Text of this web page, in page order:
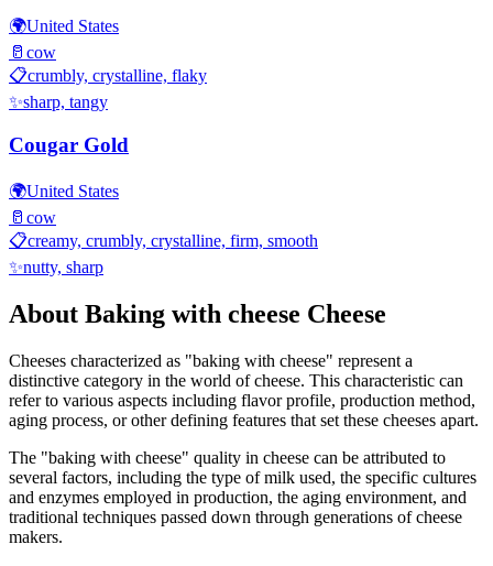
🌍United States
🥛 cow
📋crumbly, crystalline, flaky
✨sharp, tangy
Cougar Gold
🌍United States
🥛 cow
📋creamy, crumbly, crystalline, firm, smooth
✨nutty, sharp
About Baking with cheese Cheese
Cheeses characterized as "baking with cheese" represent a
distinctive category in the world of cheese. This characteristic can
refer to various aspects including flavor profile, production method,
aging process, or other defining features that set these cheeses apart.
The "baking with cheese" quality in cheese can be attributed to
several factors, including the type of milk used, the specific cultures
and enzymes employed in production, the aging environment, and
traditional techniques passed down through generations of cheese
makers.